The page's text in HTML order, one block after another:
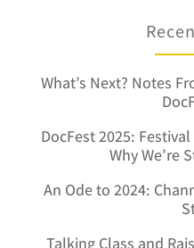
What’s Next? Notes
DocFest 2025:
Why We’re
An Ode to 2024:
Talking Class and